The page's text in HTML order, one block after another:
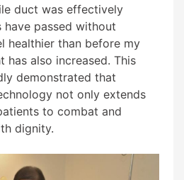
duct was effectively
passed without
healthier than before my
has also increased. This
demonstrated that
not only extends
to combat and
dignity.